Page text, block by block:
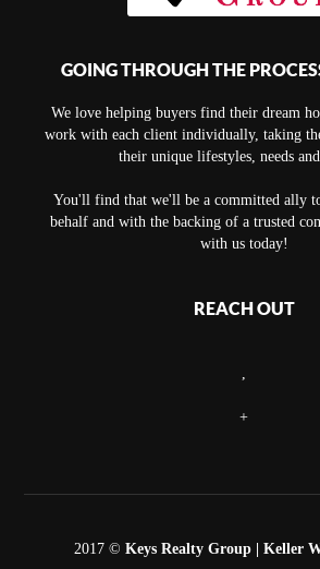
GOING THROUGH THE
We love helping buyers find their dream
work with each client individually, taking
their unique lifestyles, needs and
You'll find that we'll be a committed ally
behalf and with the backing of a trusted
with us today!
REACH OUT
+
2017 © Keys Realty Group | Keller